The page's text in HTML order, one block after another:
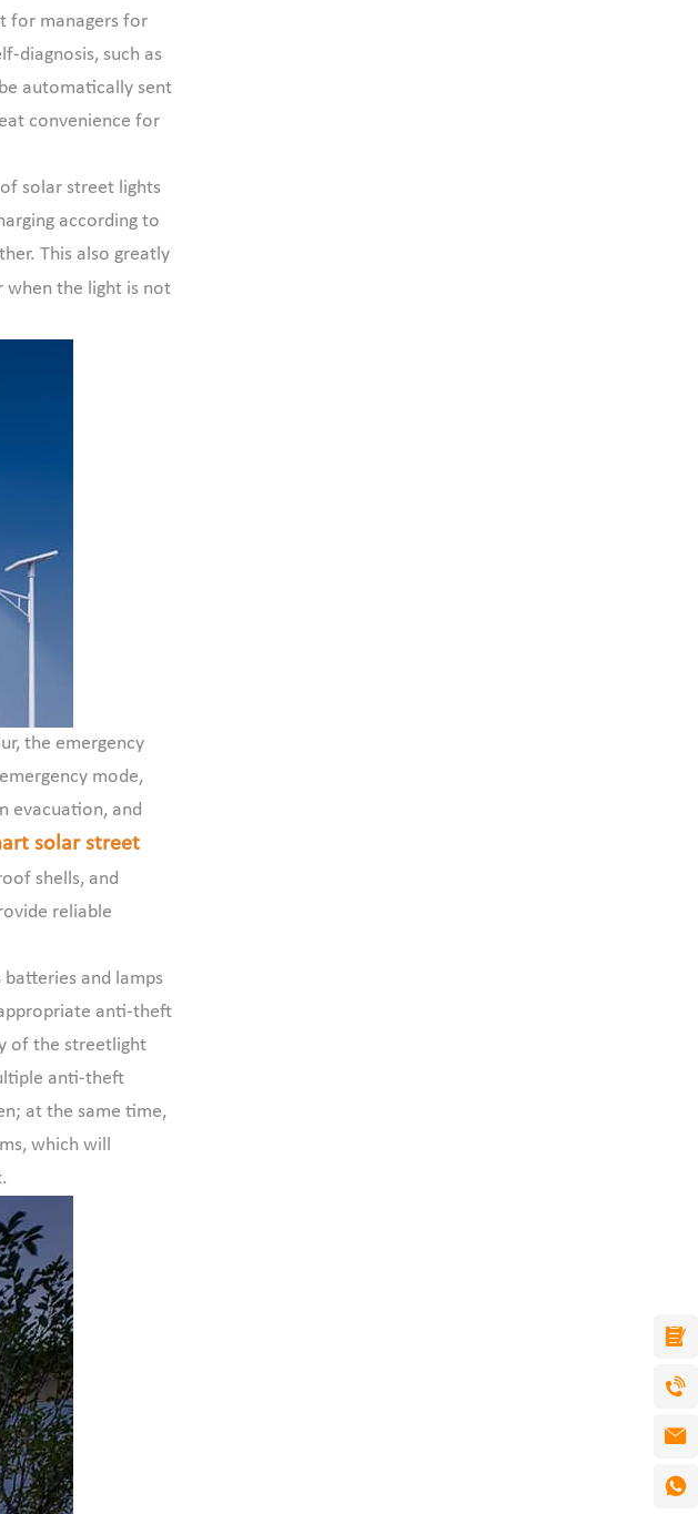
for managers for
diagnosis, such as
automatically sent
convenience for
solar street lights
according to
This also greatly
when the light is not
the emergency
mode,
evacuation, and
solar street
shells, and
reliable
and lamps
anti-theft
of the streetlight
anti-theft
at the same time,
which will